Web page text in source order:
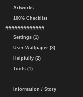
Artworks
100% Checklist
#############
Settings (1)
User-Wallpaper (3)
Helpfully (2)
Tools (1)
Information / Story